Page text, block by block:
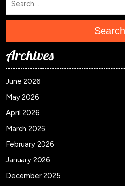
Search
Archives
June 2026
May 2026
April 2026
March 2026
February 2026
January 2026
December 2025